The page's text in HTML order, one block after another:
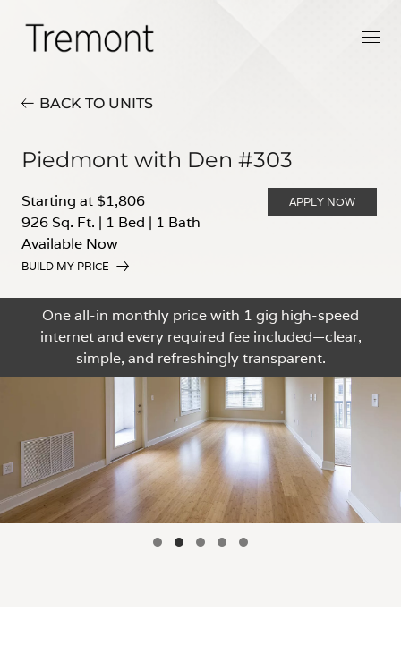
BACK TO UNITS
Piedmont with Den #303
Starting at $1,806
926 Sq. Ft. | 1 Bed | 1 Bath
Available Now
BUILD MY PRICE
APPLY NOW
One all-in monthly price with 1 gig high-speed
internet and every required fee included—clear,
simple, and refreshingly transparent.